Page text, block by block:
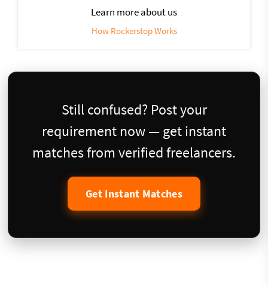
Learn more about us
How Rockerstop Works
Still confused? Post your
requirement now — get instant
matches from verified freelancers.
Get Instant Matches